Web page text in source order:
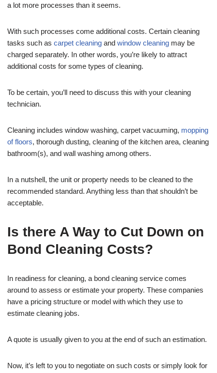
a lot more processes than it seems.
With such processes come additional costs. Certain cleaning
tasks such as carpet cleaning and window cleaning may be
charged separately. In other words, you’re likely to attract
additional costs for some types of cleaning.
To be certain, you’ll need to discuss this with your cleaning
technician.
Cleaning includes window washing, carpet vacuuming, mopping
of floors, thorough dusting, cleaning of the kitchen area, cleaning
bathroom(s), and wall washing among others.
In a nutshell, the unit or property needs to be cleaned to the
recommended standard. Anything less than that shouldn’t be
acceptable.
Is there A Way to Cut Down on
Bond Cleaning Costs?
In readiness for cleaning, a bond cleaning service comes
around to assess or estimate your property. These companies
have a pricing structure or model with which they use to
estimate cleaning jobs.
A quote is usually given to you at the end of such an estimation.
Now, it’s left to you to negotiate on such costs or simply look for